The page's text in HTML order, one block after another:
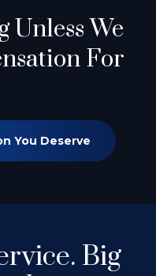
Unless We
For
You Deserve
Big